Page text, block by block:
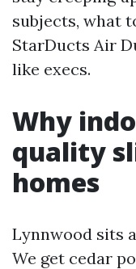
subjects, what
StarDucts Air
like execs.
Why
quality
homes
Lynnwood sits
We get cedar